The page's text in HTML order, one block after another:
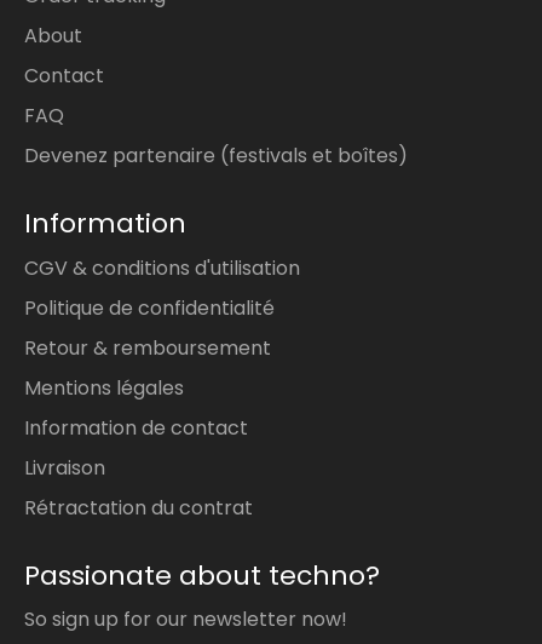
About
Contact
FAQ
Devenez partenaire (festivals et boîtes)
Information
CGV & conditions d'utilisation
Politique de confidentialité
Retour & remboursement
Mentions légales
Information de contact
Livraison
Rétractation du contrat
Passionate about techno?
So sign up for our newsletter now!